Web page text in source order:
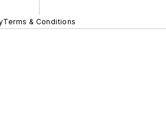
Terms & Conditions